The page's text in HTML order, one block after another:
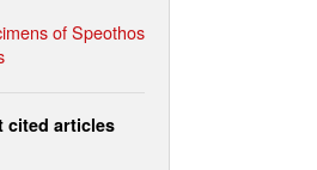
of Speothos
cited articles